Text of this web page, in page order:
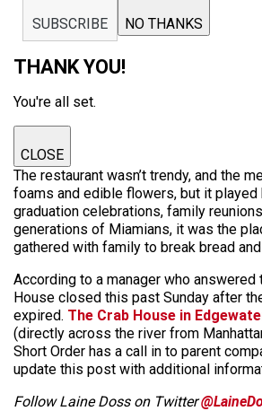
SUBSCRIBE NO THANKS
THANK YOU!
You're all set.
CLOSE
The restaurant wasn’t trendy, and the
foams and edible flowers, but it played
graduation celebrations, family
generations of Miamians, it was the
gathered with family to break bread
According to a manager who answered
House closed this past Sunday after
expired. The Crab House in
(directly across the river from
Short Order has a call in to parent
update this post with additional
Follow Laine Doss on Twitter